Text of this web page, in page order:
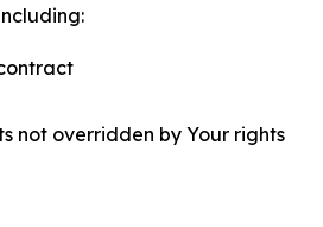
not overridden by Your rights